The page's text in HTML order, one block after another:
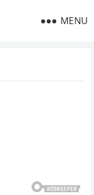
MENU